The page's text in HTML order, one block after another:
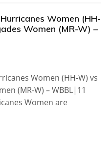
Women (HH-
Women (MR-W) –
Women (HH-W) vs
(MR-W) – WBBL|11
Women are